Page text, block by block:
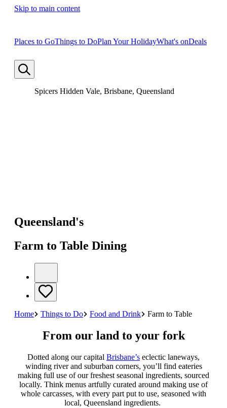
Skip to main content
Places to GoThings to DoPlan Your HolidayWhat's onDeals
Spicers Hidden Vale, Brisbane, Queensland
Queensland's
Farm to Table Dining
Home Things to Do Food and Drink Farm to Table
From our land to your fork
Dotted along our capital Brisbane’s eclectic laneways,
winding river and suburban corners, you’ll find eateries
making full use of our freshest seasonal ingredients, sourced
locally. Think menus artfully curated around making use of
whole carcasses, with every part put to use, seasoned with
local, Queensland ingredients.